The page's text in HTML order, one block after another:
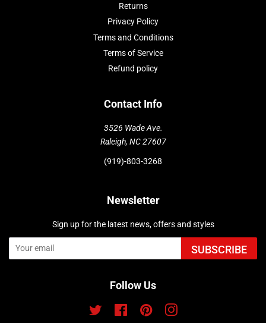
Returns
Privacy Policy
Terms and Conditions
Terms of Service
Refund policy
Contact Info
3526 Wade Ave.
Raleigh, NC 27607
(919)-803-3268
Newsletter
Sign up for the latest news, offers and styles
SUBSCRIBE
Follow Us
Twitter FacebookPinterestInstagram